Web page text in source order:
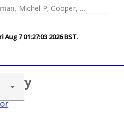
Michel P; Cooper, N
Aug 7 01:27:03 2026 BST.